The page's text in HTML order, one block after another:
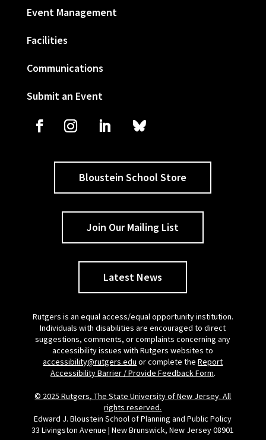
Event Management
Facilities
Communications
Submit an Event
Bloustein School Store
Join Our Mailing List
Latest News
Rutgers is an equal access/equal opportunity institution.
Individuals with disabilities are encouraged to direct
suggestions, comments, or complaints concerning any
accessibility issues with Rutgers websites to
accessibility@rutgers.edu or complete theReport
Accessibility Barrier / Provide Feedback Form.
© 2025 Rutgers, The State University of New Jersey. All
rights reserved.
Edward J. Bloustein School of Planning and Public Policy
33 Livingston Avenue | New Brunswick, New Jersey 08901